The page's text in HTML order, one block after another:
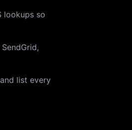
lookups so
list every